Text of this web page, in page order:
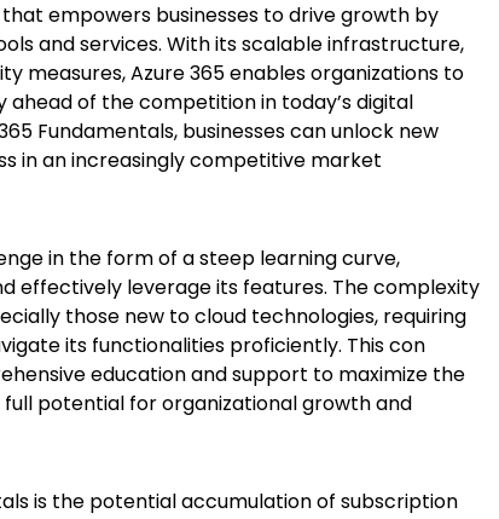
empowers businesses to drive growth by
and services. With its scalable infrastructure,
measures, Azure 365 enables organizations to
of the competition in today’s digital
Fundamentals, businesses can unlock new
in an increasingly competitive market
in the form of a steep learning curve,
effectively leverage its features. The complexity
those new to cloud technologies, requiring
its functionalities proficiently. This con
education and support to maximize the
potential for organizational growth and
is the potential accumulation of subscription